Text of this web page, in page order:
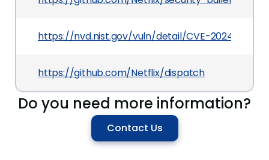
https://nvd.nist.gov/vuln/detail/CVE-2024-7093
https://github.com/Netflix/dispatch
Do you need more information?
Contact Us